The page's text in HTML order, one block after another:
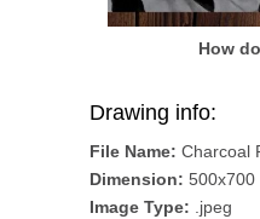
How
Drawing info:
File Name: Charcoal
Dimension: 500x700
Image Type: .jpeg